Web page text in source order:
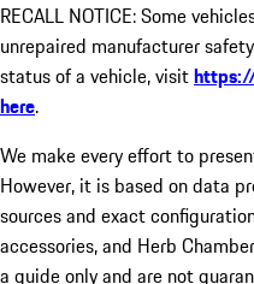
RECALL NOTICE: Some
unrepaired manufacturer
status of a vehicle, visit
here.
We make every effort to
However, it is based on data
sources and exact
accessories, and Herb
a guide only and are not